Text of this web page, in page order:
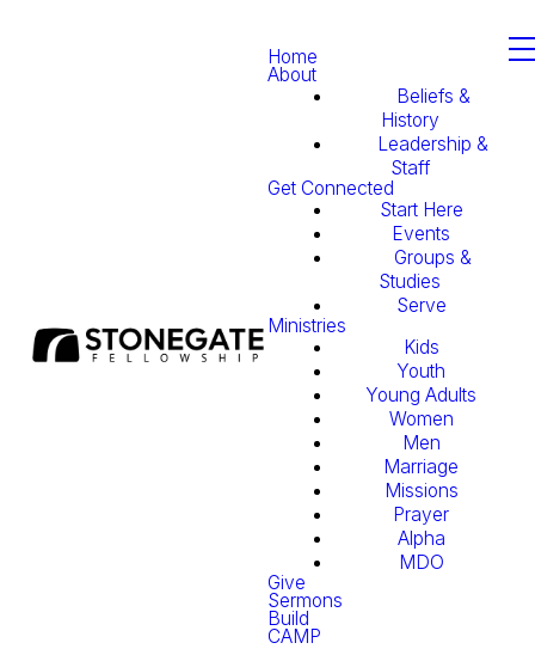
Home
About
Beliefs &
History
Leadership &
Staff
Get Connected
Start Here
Events
Groups &
Studies
Serve
Ministries
Kids
Youth
Young Adults
Women
Men
Marriage
Missions
Prayer
Alpha
MDO
Give
Sermons
Build
CAMP